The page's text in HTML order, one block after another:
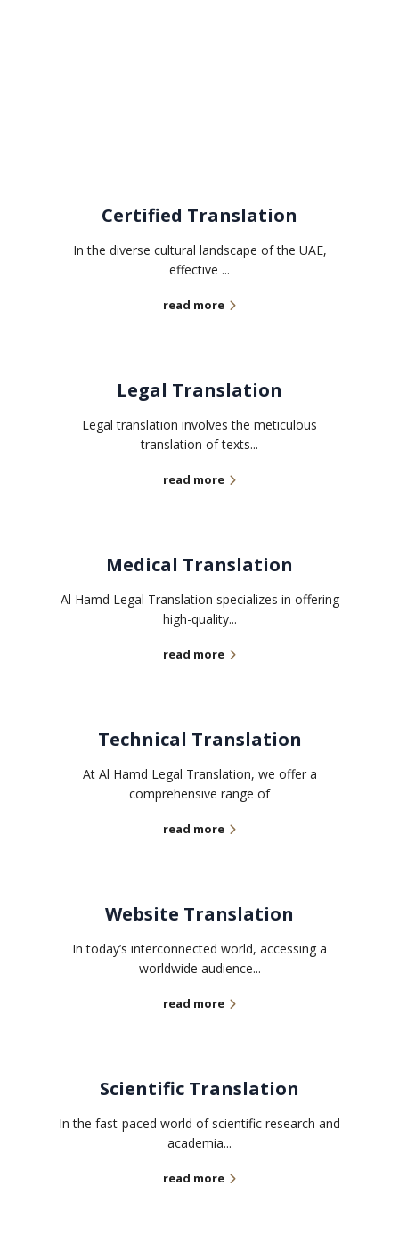
Certified Translation
In the diverse cultural landscape of the UAE,
effective ...
read more
Legal Translation
Legal translation involves the meticulous
translation of texts...
read more
Medical Translation
Al Hamd Legal Translation specializes in offering
high-quality...
read more
Technical Translation
At Al Hamd Legal Translation, we offer a
comprehensive range of
read more
Website Translation
In today’s interconnected world, accessing a
worldwide audience...
read more
Scientific Translation
In the fast-paced world of scientific research and
academia...
read more